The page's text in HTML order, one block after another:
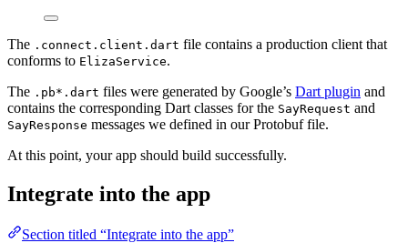
The .connect.client.dart file contains a production client that
conforms to ElizaService.
The .pb*.dart files were generated by Google’s Dart plugin and
contains the corresponding Dart classes for the SayRequest and
SayResponse messages we defined in our Protobuf file.
At this point, your app should build successfully.
Integrate into the app
Section titled “Integrate into the app”